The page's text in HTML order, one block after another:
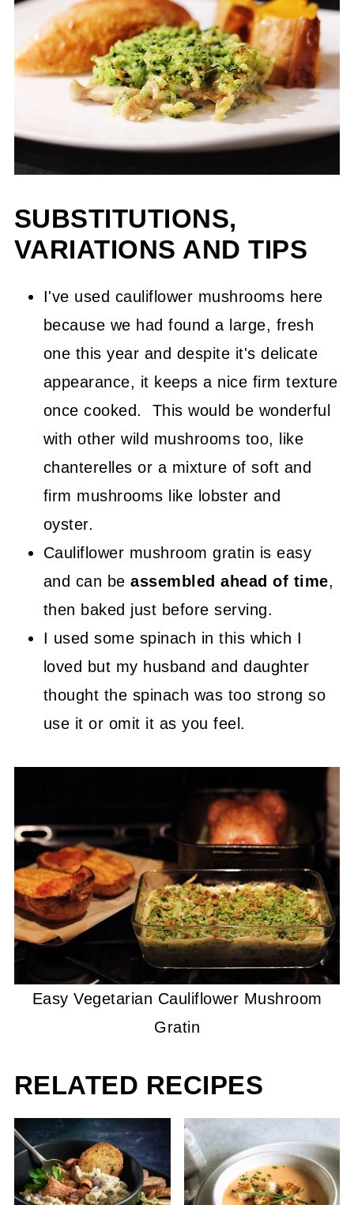
SUBSTITUTIONS,
VARIATIONS AND TIPS
I've used cauliflower mushrooms here
because we had found a large, fresh
one this year and despite it's delicate
appearance, it keeps a nice firm texture
once cooked. This would be wonderful
with other wild mushrooms too, like
chanterelles or a mixture of soft and
firm mushrooms like lobster and
oyster.
Cauliflower mushroom gratin is easy
and can beassembled ahead of time,
then baked just before serving.
I used some spinach in this which I
loved but my husband and daughter
thought the spinach was too strong so
use it or omit it as you feel.
Easy Vegetarian Cauliflower Mushroom
Gratin
RELATED RECIPES